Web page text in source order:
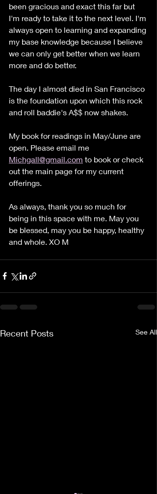
been gracious and exact this far but
I'm ready to take it to the next level. I'm
always open to learning and expanding
my base knowledge because I believe
we can only get better when we learn
more and do better.
The day I almost died in San Francisco
is the foundation upon which this rock
and roll baddie's A$$ now shakes.
My book for readings in May/June are
open. Please email me
Michgall@gmail.com to book or check
out the main page for my current
offerings.
As always, thank you so much for
being in this space with me. May you
be blessed, may you be happy, healthy
and whole. XO M
Recent Posts See All